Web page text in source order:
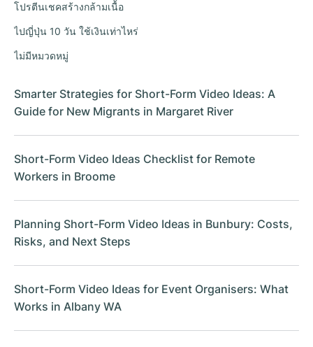
โปรตีนเชคสร้างกล้ามเนื้อ
ไปญี่ปุ่น 10 วัน ใช้เงินเท่าไหร่
ไม่มีหมวดหมู่
Smarter Strategies for Short-Form Video Ideas: A
Guide for New Migrants in Margaret River
Short-Form Video Ideas Checklist for Remote
Workers in Broome
Planning Short-Form Video Ideas in Bunbury: Costs,
Risks, and Next Steps
Short-Form Video Ideas for Event Organisers: What
Works in Albany WA